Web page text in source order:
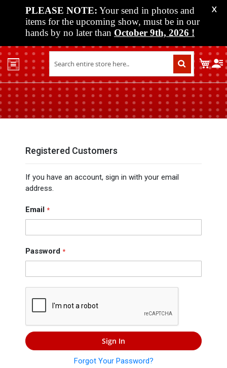
PLEASE NOTE: Your send in photos and
items for the upcoming show, must be in our
hands by no later than October 9th, 2026 !
X
Shop
Past
Shows
Upcoming
Media
Contact
My
Registered Customers
If you have an account, sign in with your email
address.
Email
Password
Sign In
Forgot Your Password?